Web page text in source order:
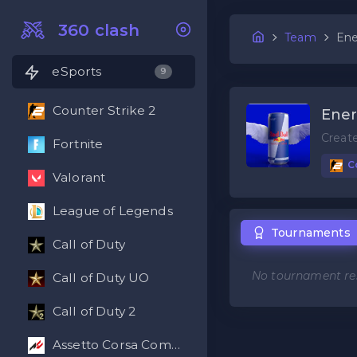
Team
360 clash
eSports 9
Counter Strike 2
Fortnite
Valorant
League of Legends
Call of Duty
Call of Duty UO
Call of Duty 2
Assetto Corsa Competizione
Tournaments
No tournament